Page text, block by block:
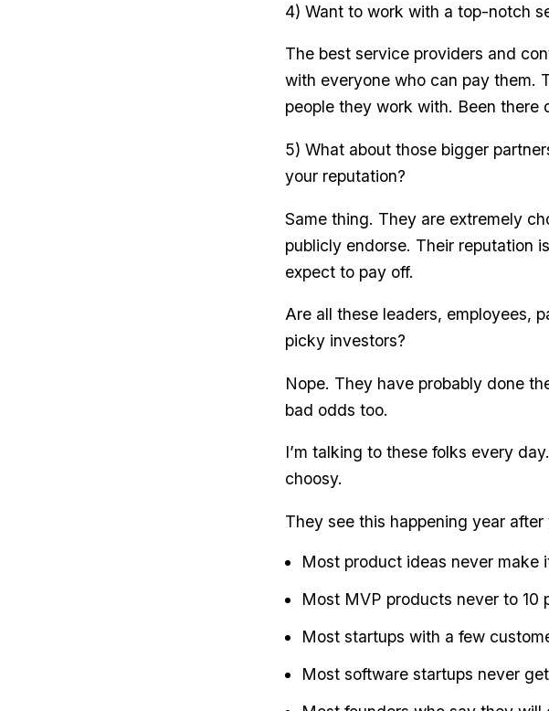
4) Want to work with a top-notch
The best service providers and
with everyone who can pay them.
people they work with. Been there
5) What about those bigger
your reputation?
Same thing. They are extremely
publicly endorse. Their reputation
expect to pay off.
Are all these leaders, employees,
picky investors?
Nope. They have probably done
bad odds too.
I’m talking to these folks every
choosy.
They see this happening year after
Most product ideas never make
Most MVP products never to 10
Most startups with a few
Most software startups never